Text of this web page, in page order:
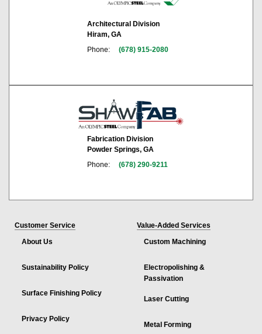
Architectural Division
Hiram, GA
Phone:
(678) 915-2080
Fabrication Division
Powder Springs, GA
Phone:
(678) 290-9211
Customer Service
About Us
Sustainability Policy
Surface Finishing Policy
Privacy Policy
Value-Added Services
Custom Machining
Electropolishing &
Passivation
Laser Cutting
Metal Forming